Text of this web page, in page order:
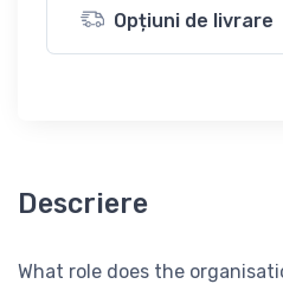
Opțiuni de livrare
Descriere
What role does the